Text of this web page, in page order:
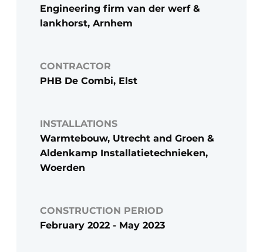
Engineering firm van der werf &
lankhorst, Arnhem
CONTRACTOR
PHB De Combi, Elst
INSTALLATIONS
Warmtebouw, Utrecht and Groen &
Aldenkamp Installatietechnieken,
Woerden
CONSTRUCTION PERIOD
February 2022 - May 2023